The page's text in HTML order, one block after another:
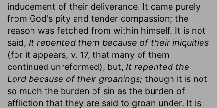
inducement of their deliverance. It came purely
from God's pity and tender compassion; the
reason was fetched from within himself. It is not
said, It repented them because of their iniquities
(for it appears, v. 17, that many of them
continued unreformed), but, It repented the
Lord because of their groanings; though it is not
so much the burden of sin as the burden of
affliction that they are said to groan under. It is